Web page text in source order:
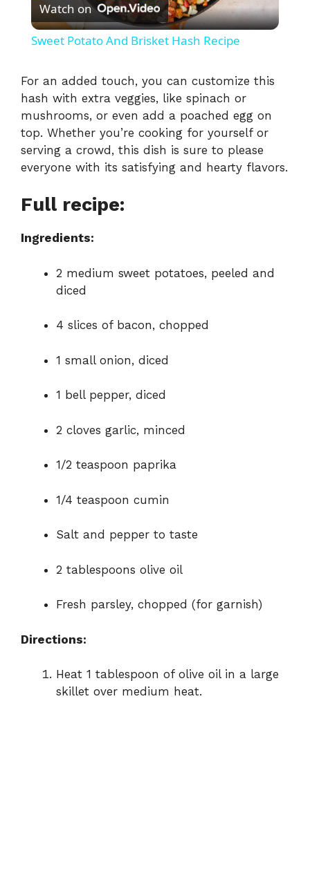
l
y
V
e
Watch on
Sweet Potato And Brisket Hash Recipe
For an added touch, you can customize this
hash with extra veggies, like spinach or
mushrooms, or even add a poached egg on
top. Whether you’re cooking for yourself or
serving a crowd, this dish is sure to please
everyone with its satisfying and hearty flavors.
Full recipe:
Ingredients:
2 medium sweet potatoes, peeled and
diced
4 slices of bacon, chopped
1 small onion, diced
1 bell pepper, diced
2 cloves garlic, minced
1/2 teaspoon paprika
1/4 teaspoon cumin
Salt and pepper to taste
2 tablespoons olive oil
Fresh parsley, chopped (for garnish)
Directions:
Heat 1 tablespoon of olive oil in a large
skillet over medium heat.